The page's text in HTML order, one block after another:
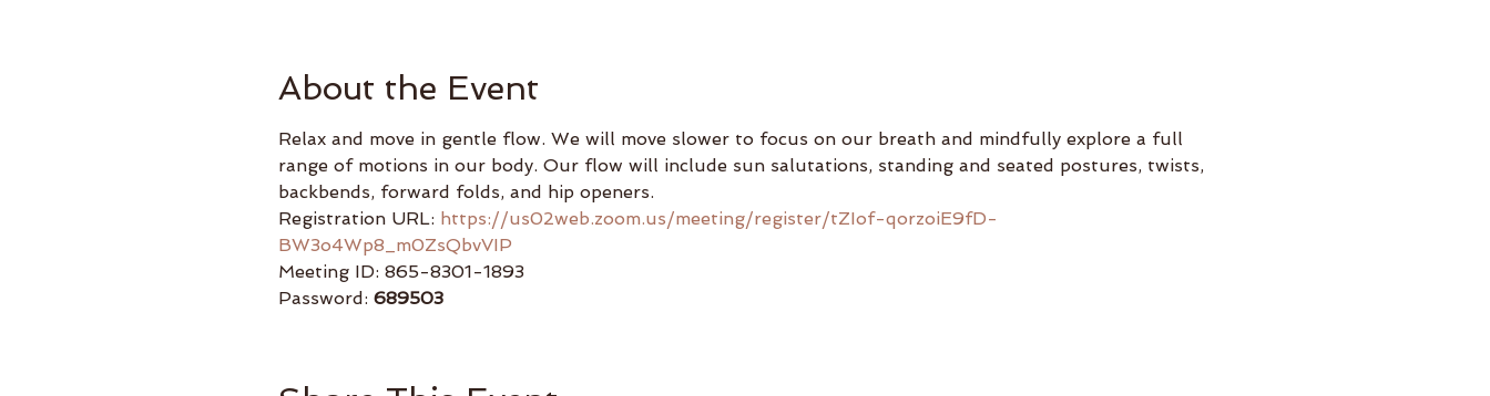
About the Event
Relax and move in gentle flow. We will move slower to focus on our breath and mindfully explore a full
range of motions in our body. Our flow will include sun salutations, standing and seated postures, twists,
backbends, forward folds, and hip openers.
Registration URL: https://us02web.zoom.us/meeting/register/tZIof-qorzoiE9fD-
BW3o4Wp8_m0ZsQbvVIP
Meeting ID: 865-8301-1893
Password: 689503